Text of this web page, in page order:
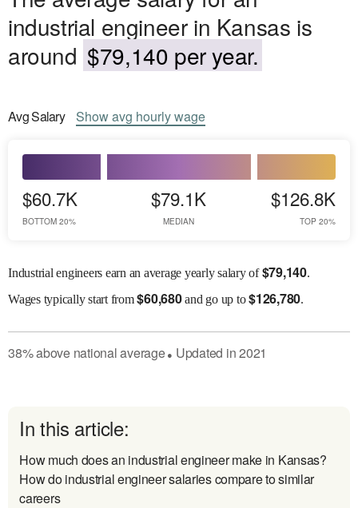
industrial engineer in Kansas is
around $79,140 per year.
AvgSalary Showavg hourly wage
$60.7K
BOTTOM 20%
$79.1K
MEDIAN
$126.8K
TOP 20%
Industrial engineers earn an average yearly salary of$79,140.
Wagestypically start from$60,680and go up to$126,780.
38%abovenational average● Updated in2021
In this article:
How much does an industrial engineer make in Kansas?
How do industrial engineer salaries compare to similar
careers